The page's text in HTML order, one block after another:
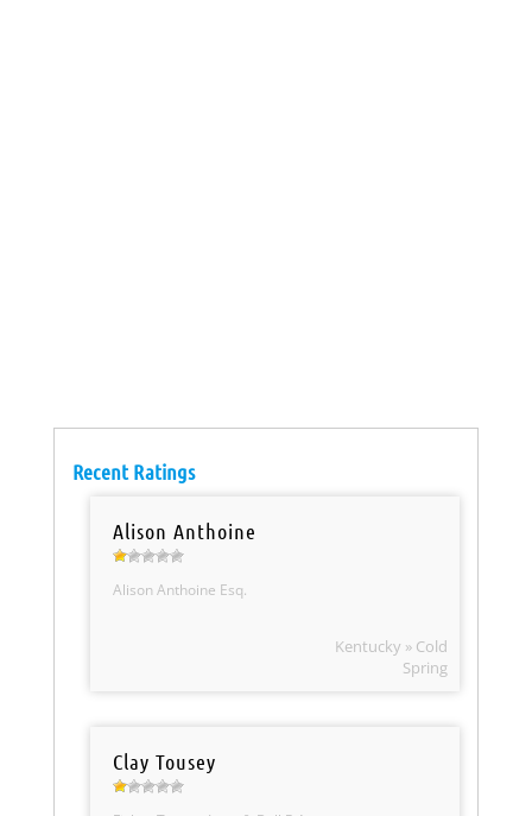
Recent Ratings
Alison Anthoine
Alison Anthoine Esq.
Kentucky » Cold
Spring
Clay Tousey